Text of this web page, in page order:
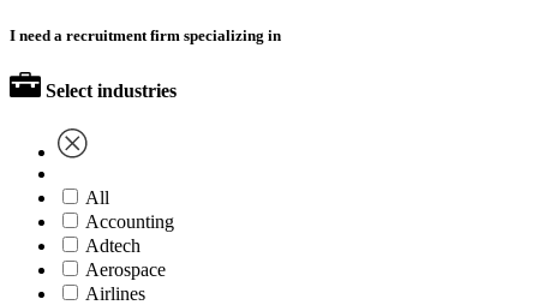
I need a recruitment firm specializing in
Select industries
All
Accounting
Adtech
Aerospace
Airlines